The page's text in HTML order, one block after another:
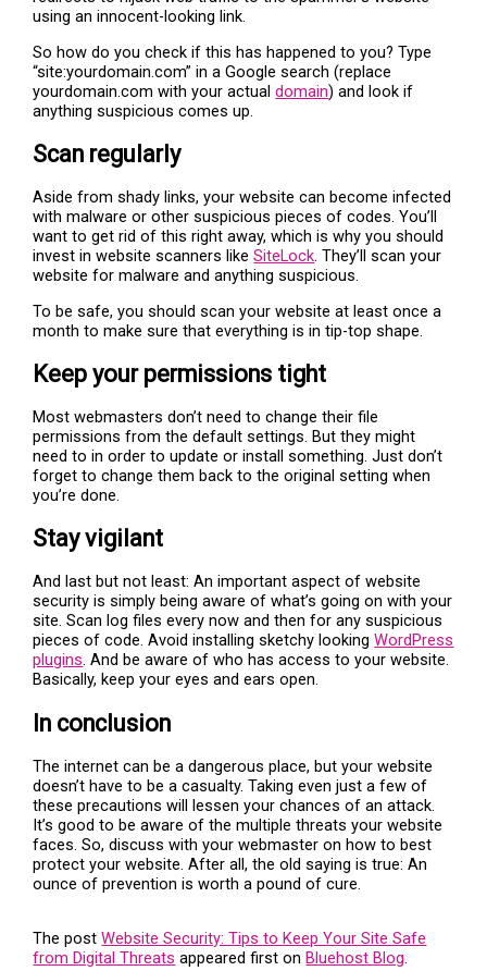
using an innocent-looking link.
So how do you check if this has happened to you? Type
“site:yourdomain.com” in a Google search (replace
yourdomain.com with your actualdomain) and look if
anything suspicious comes up.
Scan regularly
Aside from shady links, your website can become infected
with malware or other suspicious pieces of codes. You’ll
want to get rid of this right away, which is why you should
invest in website scanners likeSiteLock. They’ll scan your
website for malware and anything suspicious.
To be safe, you should scan your website at least once a
month to make sure that everything is in tip-top shape.
Keep your permissions tight
Most webmasters don’t need to change their file
permissions from the default settings. But they might
need to in order to update or install something. Just don’t
forget to change them back to the original setting when
you’re done.
Stay vigilant
And last but not least: An important aspect of website
security is simply being aware of what’s going on with your
site. Scan log files every now and then for any suspicious
pieces of code. Avoid installing sketchy lookingWordPress
plugins. And be aware of who has access to your website.
Basically, keep your eyes and ears open.
In conclusion
The internet can be a dangerous place, but your website
doesn’t have to be a casualty. Taking even just a few of
these precautions will lessen your chances of an attack.
It’s good to be aware of the multiple threats your website
faces. So, discuss with your webmaster on how to best
protect your website. After all, the old saying is true: An
ounce of prevention is worth a pound of cure.
The postWebsite Security: Tips to Keep Your Site Safe
from Digital Threats appeared first onBluehost Blog.